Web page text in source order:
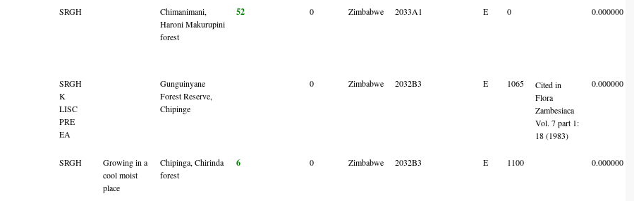
SRGH
Chimanimani,
Haroni Makurupini
forest
52 0 Zimbabwe 2033A1 E 0 0.000000
SRGH
K
LISC
PRE
EA
Gunguinyane
Forest Reserve,
Chipinge
0 Zimbabwe 2032B3 E 1065
Cited in
Flora
Zambesiaca
Vol. 7 part 1:
18 (1983)
0.000000
SRGH
Growing in a
cool moist
place
Chipinga, Chirinda
forest
6 0 Zimbabwe 2032B3 E 1100 0.000000